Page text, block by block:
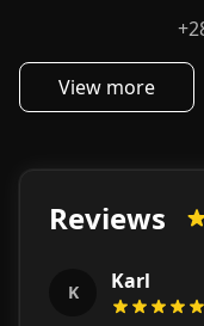
+
View more
Reviews
K Karl